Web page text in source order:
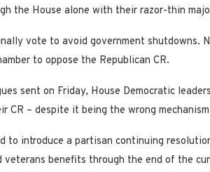
the House alone with their razor-thin
vote to avoid government shutdowns.
to oppose the Republican CR.
sent on Friday, House Democratic
CR – despite it being the wrong
to introduce a partisan continuing
benefits through the end of the